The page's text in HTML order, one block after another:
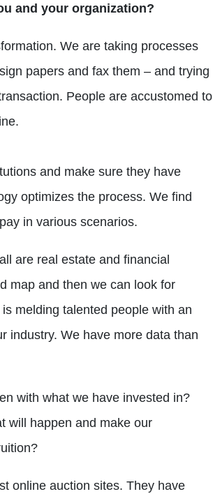
and your organization?
We are taking processes
papers and fax them – and trying
People are accustomed to
and make sure they have
optimizes the process. We find
in various scenarios.
are real estate and financial
map and then we can look for
melding talented people with an
industry. We have more data than
with what we have invested in?
will happen and make our
online auction sites. They have